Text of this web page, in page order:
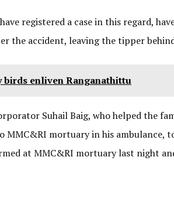
registered a case in this regard,
the accident, leaving the tipper
birds enliven Ranganathittu
Suhail Baig, who helped the
MMC&RI mortuary in his ambulance,
at MMC&RI mortuary last night